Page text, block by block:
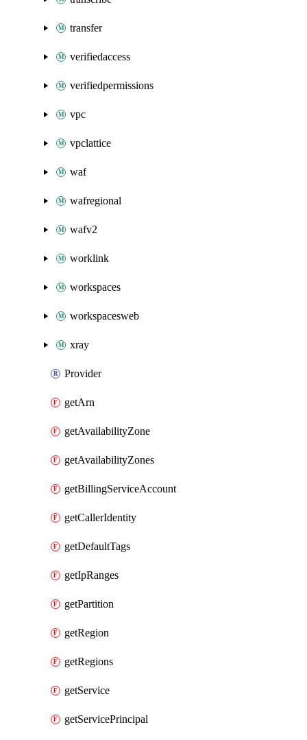
transfer
verifiedaccess
verifiedpermissions
vpc
vpclattice
waf
wafregional
wafv2
worklink
workspaces
workspacesweb
xray
Provider
getArn
getAvailabilityZone
getAvailabilityZones
getBillingServiceAccount
getCallerIdentity
getDefaultTags
getIpRanges
getPartition
getRegion
getRegions
getService
getServicePrincipal